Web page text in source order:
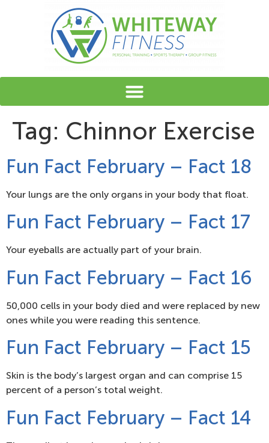
Tag: Chinnor Exercise
Fun Fact February – Fact 18
Your lungs are the only organs in your body that float.
Fun Fact February – Fact 17
Your eyeballs are actually part of your brain.
Fun Fact February – Fact 16
50,000 cells in your body died and were replaced by new
ones while you were reading this sentence.
Fun Fact February – Fact 15
Skin is the body’s largest organ and can comprise 15
percent of a person’s total weight.
Fun Fact February – Fact 14